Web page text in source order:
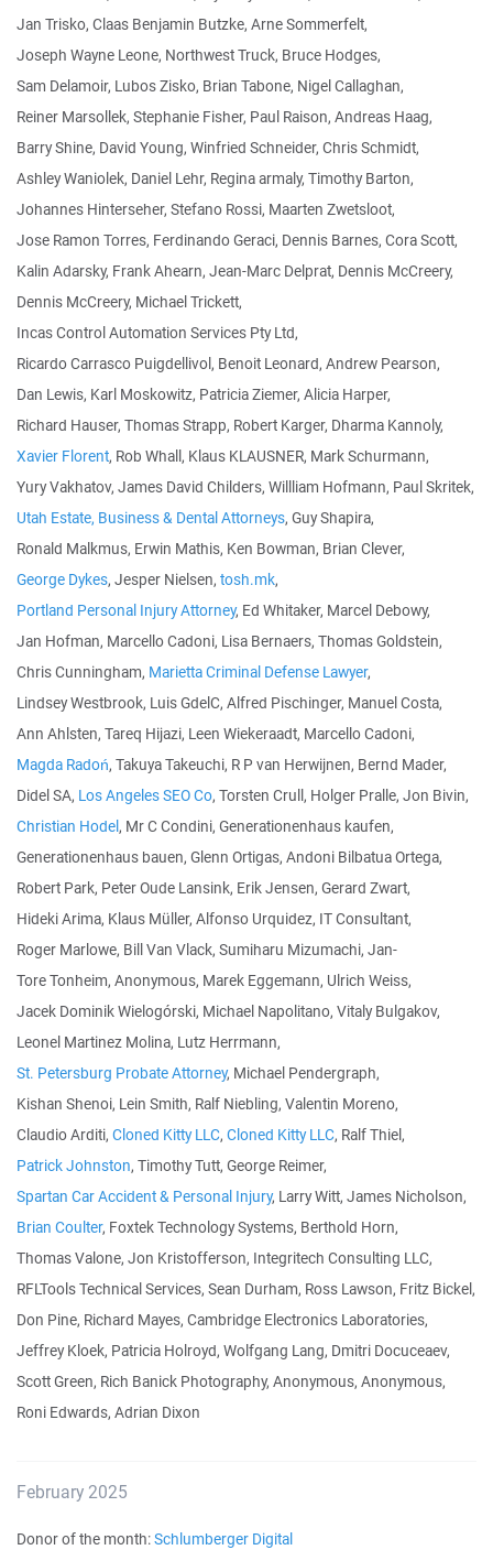
Jan Trisko, Claas Benjamin Butzke, Arne Sommerfelt,
Joseph Wayne Leone, Northwest Truck, Bruce Hodges,
Sam Delamoir, Lubos Zisko, Brian Tabone, Nigel Callaghan,
Reiner Marsollek, Stephanie Fisher, Paul Raison, Andreas Haag,
Barry Shine, David Young, Winfried Schneider, Chris Schmidt,
Ashley Waniolek, Daniel Lehr, Regina armaly, Timothy Barton,
Johannes Hinterseher, Stefano Rossi, Maarten Zwetsloot,
Jose Ramon Torres, Ferdinando Geraci, Dennis Barnes, Cora Scott,
Kalin Adarsky, Frank Ahearn, Jean-Marc Delprat, Dennis McCreery,
Dennis McCreery, Michael Trickett,
Incas Control Automation Services Pty Ltd,
Ricardo Carrasco Puigdellivol, Benoit Leonard, Andrew Pearson,
Dan Lewis, Karl Moskowitz, Patricia Ziemer, Alicia Harper,
Richard Hauser, Thomas Strapp, Robert Karger, Dharma Kannoly,
Xavier Florent, Rob Whall, Klaus KLAUSNER, Mark Schurmann,
Yury Vakhatov, James David Childers, Willliam Hofmann, Paul Skritek,
Utah Estate, Business & Dental Attorneys, Guy Shapira,
Ronald Malkmus, Erwin Mathis, Ken Bowman, Brian Clever,
George Dykes, Jesper Nielsen, tosh.mk,
Portland Personal Injury Attorney, Ed Whitaker, Marcel Debowy,
Jan Hofman, Marcello Cadoni, Lisa Bernaers, Thomas Goldstein,
Chris Cunningham, Marietta Criminal Defense Lawyer,
Lindsey Westbrook, Luis GdelC, Alfred Pischinger, Manuel Costa,
Ann Ahlsten, Tareq Hijazi, Leen Wiekeraadt, Marcello Cadoni,
Magda Radoń, Takuya Takeuchi, R P van Herwijnen, Bernd Mader,
Didel SA, Los Angeles SEO Co, Torsten Crull, Holger Pralle, Jon Bivin,
Christian Hodel, Mr C Condini, Generationenhaus kaufen,
Generationenhaus bauen, Glenn Ortigas, Andoni Bilbatua Ortega,
Robert Park, Peter Oude Lansink, Erik Jensen, Gerard Zwart,
Hideki Arima, Klaus Müller, Alfonso Urquidez, IT Consultant,
Roger Marlowe, Bill Van Vlack, Sumiharu Mizumachi, Jan-
Tore Tonheim, Anonymous, Marek Eggemann, Ulrich Weiss,
Jacek Dominik Wielogórski, Michael Napolitano, Vitaly Bulgakov,
Leonel Martinez Molina, Lutz Herrmann,
St. Petersburg Probate Attorney, Michael Pendergraph,
Kishan Shenoi, Lein Smith, Ralf Niebling, Valentin Moreno,
Claudio Arditi, Cloned Kitty LLC, Cloned Kitty LLC, Ralf Thiel,
Patrick Johnston, Timothy Tutt, George Reimer,
Spartan Car Accident & Personal Injury, Larry Witt, James Nicholson,
Brian Coulter, Foxtek Technology Systems, Berthold Horn,
Thomas Valone, Jon Kristofferson, Integritech Consulting LLC,
RFLTools Technical Services, Sean Durham, Ross Lawson, Fritz Bickel,
Don Pine, Richard Mayes, Cambridge Electronics Laboratories,
Jeffrey Kloek, Patricia Holroyd, Wolfgang Lang, Dmitri Docuceaev,
Scott Green, Rich Banick Photography, Anonymous, Anonymous,
Roni Edwards, Adrian Dixon
February 2025
Donor of the month:Schlumberger Digital